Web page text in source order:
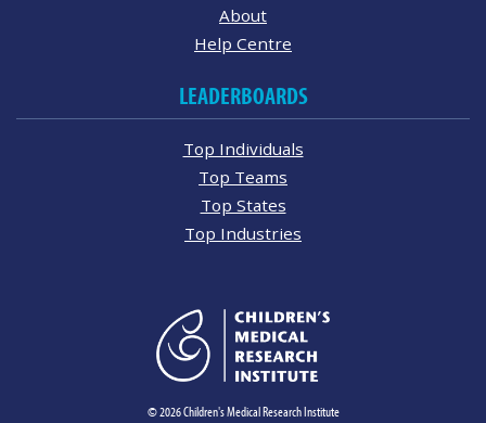
About
Help Centre
LEADERBOARDS
Top Individuals
Top Teams
Top States
Top Industries
© 2026 Children's Medical Research Institute